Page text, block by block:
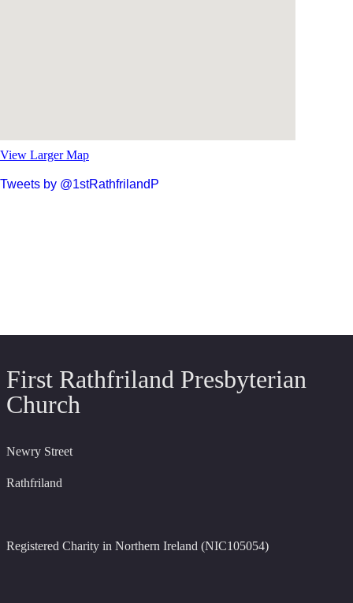
View Larger Map
Tweets by @1stRathfrilandP
First Rathfriland Presbyterian
Church
Newry Street
Rathfriland
Registered Charity in Northern Ireland (NIC105054)